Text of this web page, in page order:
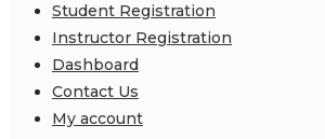
Student Registration
Instructor Registration
Dashboard
Contact Us
My account